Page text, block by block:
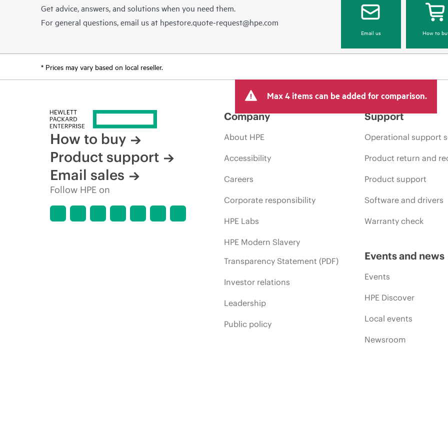
Get advice, answers, and solutions when you need them.
For general questions, email us at hpestore.quote-request@hpe.com
Email us How to
* Prices may vary based on local reseller.
Max 4 items can be added for comparison.
How to buy
Product support
Email sales
Follow HPE on
Company
About HPE
Accessibility
Careers
Corporate responsibility
HPE Labs
HPE Modern Slavery
Transparency Statement (PDF)
Investor relations
Leadership
Public policy
Support
Operational support
Product return and
Product support
Software and drivers
Warranty check
Events and news
Events
HPE Discover
Local events
Newsroom